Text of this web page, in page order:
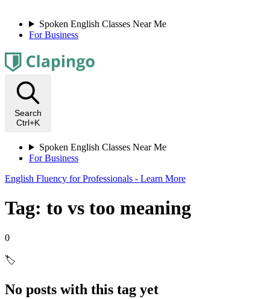
Spoken English Classes Near Me
For Business
Search
Ctrl+K
Spoken English Classes Near Me
For Business
English Fluency for Professionals - Learn More
Tag: to vs too meaning
0
🏷️
No posts with this tag yet